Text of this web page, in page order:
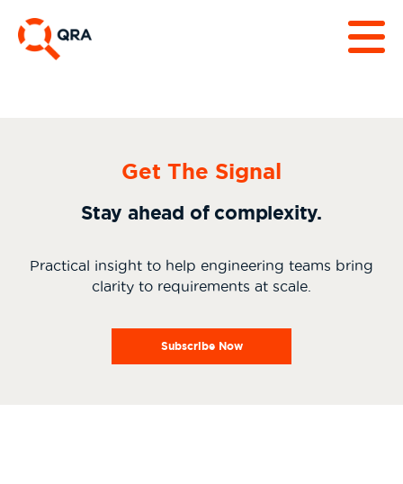
Get The Signal
Stay ahead of complexity.
Practical insight to help engineering teams bring
clarity to requirements at scale.
Subscribe Now